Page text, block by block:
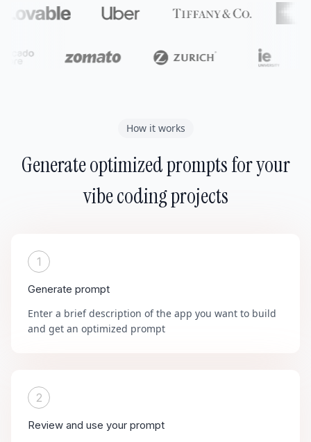
How it works
Generate optimized prompts for your
vibe coding projects
1
Generate prompt
Enter a brief description of the app you want to build
and get an optimized prompt
2
Review and use your prompt